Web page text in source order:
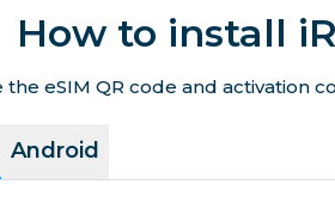
How to install
eSIM QR code and activation
Android